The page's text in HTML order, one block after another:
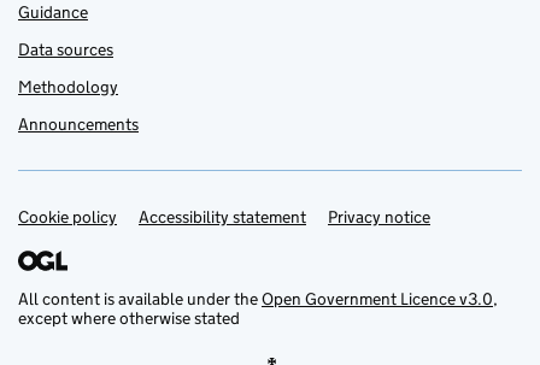
Guidance
Data sources
Methodology
Announcements
Support links
Cookie policy Accessibility statement Privacy notice
All content is available under theOpen Government Licence v3.0,
except where otherwise stated